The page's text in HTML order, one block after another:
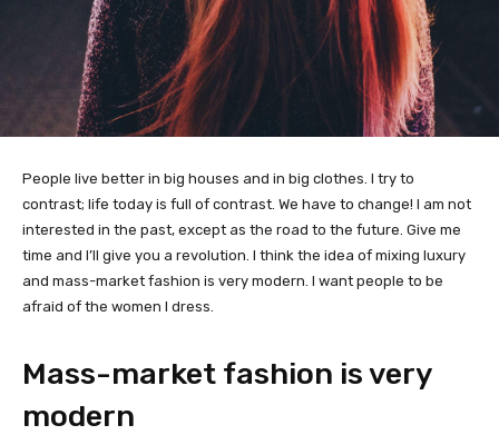
People live better in big houses and in big clothes. I try to
contrast; life today is full of contrast. We have to change! I am not
interested in the past, except as the road to the future. Give me
time and I’ll give you a revolution. I think the idea of mixing luxury
and mass-market fashion is very modern. I want people to be
afraid of the women I dress.
Mass-market fashion is very
modern